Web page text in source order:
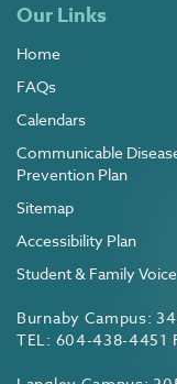
Our Links
Home
FAQs
Calendars
Communicable
Prevention Plan
Sitemap
Accessibility Plan
Student & Family Voice
Burnaby Campus:
TEL: 604-438-4451